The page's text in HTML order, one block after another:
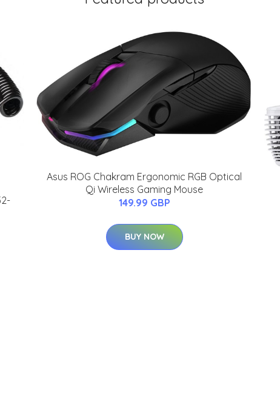
Asus ROG Chakram Ergonomic RGB Optical
Qi Wireless Gaming Mouse
149.99 GBP
BUY NOW